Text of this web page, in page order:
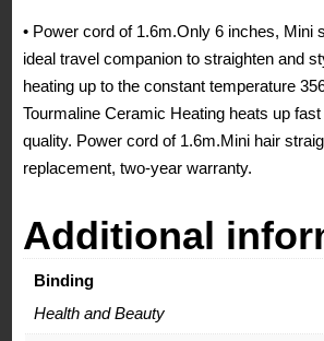
• Power cord of 1.6m.Only 6 inches, Mini
ideal travel companion to straighten and
heating up to the constant temperature
Tourmaline Ceramic Heating heats up
quality. Power cord of 1.6m.Mini hair
replacement, two-year warranty.
Additional
Binding
Health and Beauty